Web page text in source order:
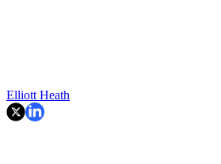
Elliott Heath